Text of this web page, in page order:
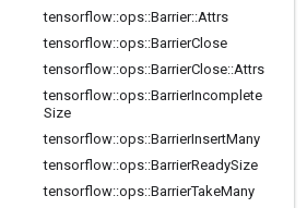
tensorflow::ops::Barrier::Attrs
tensorflow::ops::BarrierClose
tensorflow::ops::BarrierClose::Attrs
tensorflow::ops::BarrierIncomplete
Size
tensorflow::ops::BarrierInsertMany
tensorflow::ops::BarrierReadySize
tensorflow::ops::BarrierTakeMany